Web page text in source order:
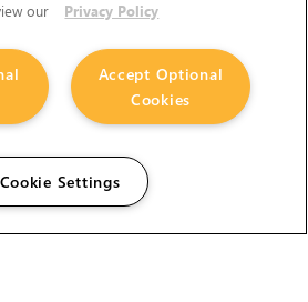
our
Privacy Policy
Accept Optional
Cookies
Cookie Settings